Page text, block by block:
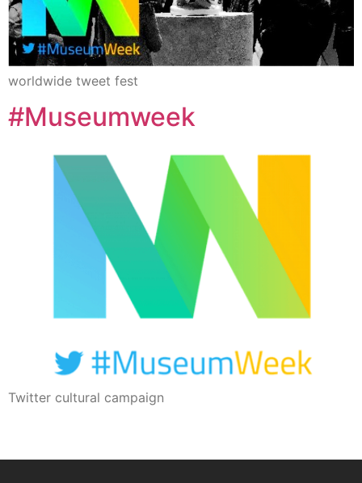
worldwide tweet fest
#Museumweek
Twitter cultural campaign